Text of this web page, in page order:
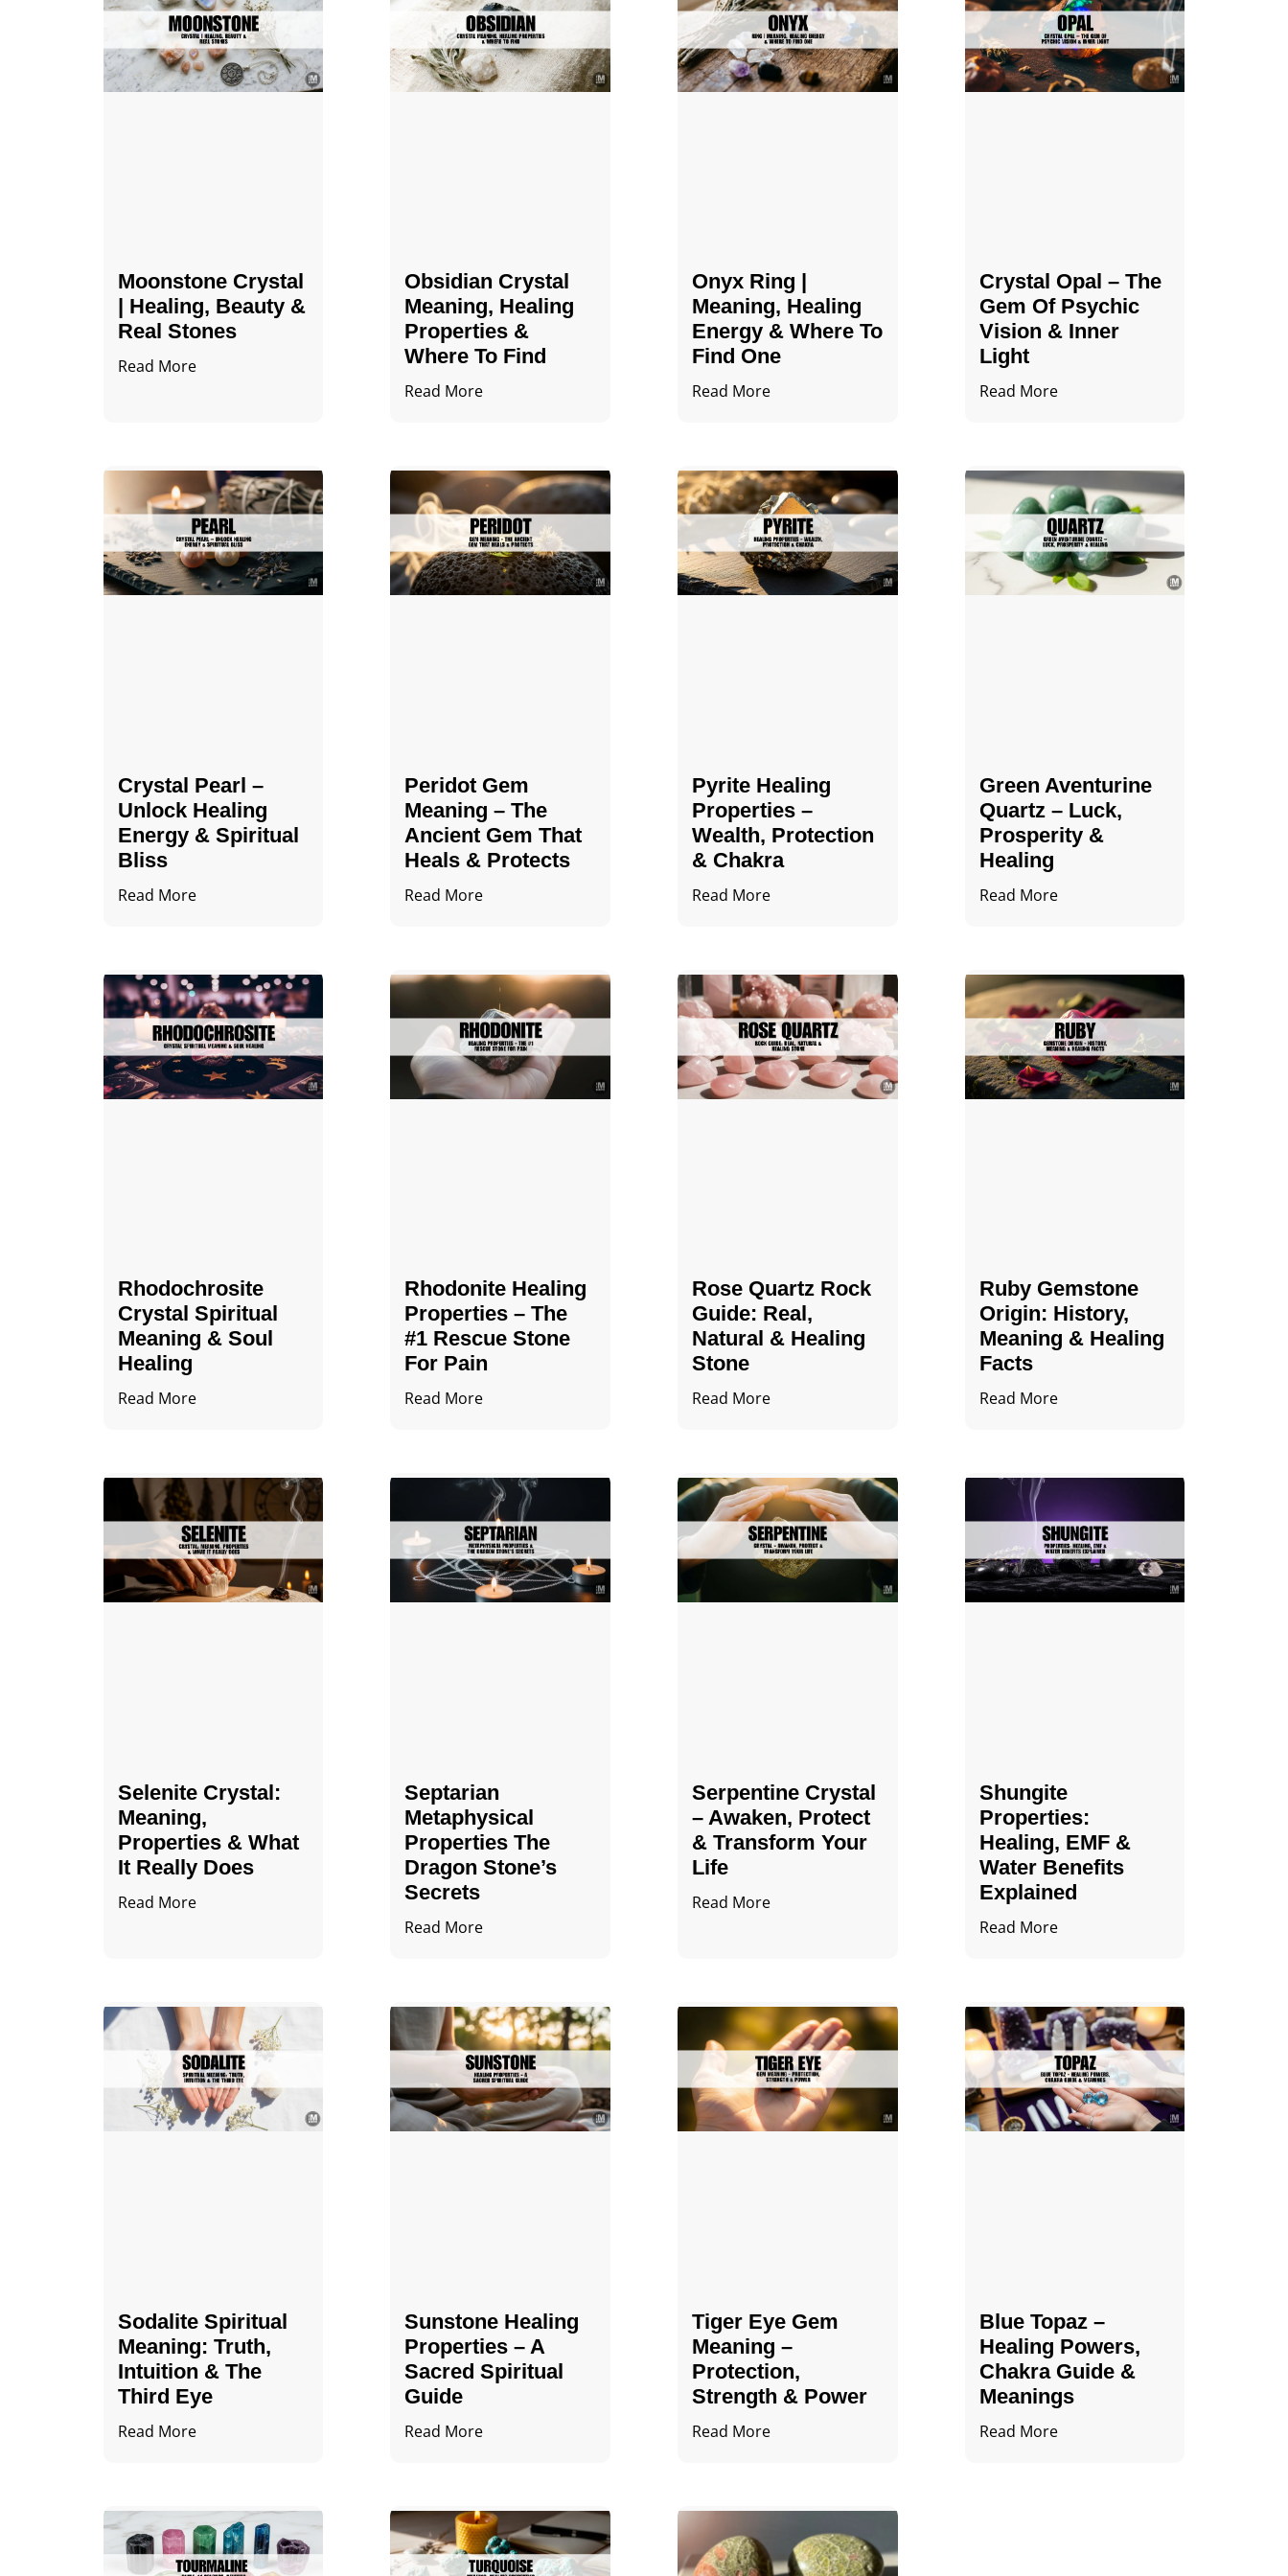
Moonstone Crystal
| Healing, Beauty &
Real Stones
Read More
Obsidian Crystal​
Meaning, Healing
Properties &
Where To Find
Read More
Onyx Ring |
Meaning, Healing
Energy & Where To
Find One
Read More
Crystal Opal – The
Gem Of Psychic
Vision & Inner
Light
Read More
Crystal Pearl –
Unlock Healing
Energy & Spiritual
Bliss
Read More
Peridot Gem
Meaning – The
Ancient Gem That
Heals & Protects
Read More
Pyrite Healing
Properties​​​ –
Wealth, Protection
& Chakra
Read More
Green Aventurine
Quartz – Luck,
Prosperity &
Healing
Read More
Rhodochrosite
Crystal Spiritual
Meaning & Soul
Healing
Read More
Rhodonite Healing
Properties – The
#1 Rescue Stone
For Pain
Read More
Rose Quartz Rock
Guide: Real,
Natural & Healing
Stone
Read More
Ruby Gemstone
Origin: History,
Meaning & Healing
Facts
Read More
Selenite Crystal​:
Meaning,
Properties & What
It Really Does
Read More
Septarian
Metaphysical
Properties The
Dragon Stone’s
Secrets
Read More
Serpentine Crystal
– Awaken, Protect
& Transform Your
Life
Read More
Shungite
Properties​:
Healing, EMF &
Water Benefits
Explained
Read More
Sodalite Spiritual
Meaning​​​​: Truth,
Intuition & The
Third Eye
Read More
Sunstone Healing
Properties – A
Sacred Spiritual
Guide
Read More
Tiger Eye Gem
Meaning –
Protection,
Strength & Power
Read More
Blue Topaz –
Healing Powers,
Chakra Guide &
Meanings
Read More